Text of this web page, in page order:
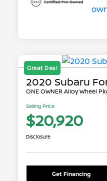
Great Deal
2020 Subaru
ONE OWNER Alloy Wheel
Selling Price
$20,920
Disclosure
Get Financing